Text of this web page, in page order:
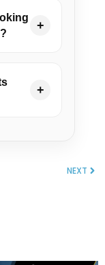
+
+
NEXT